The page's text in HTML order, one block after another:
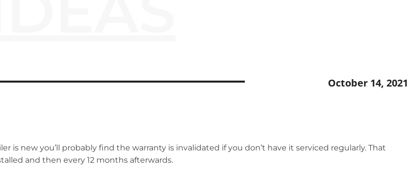
October 14, 2021
is new you’ll probably find the warranty is invalidated if you don’t have it serviced regularly. That
and then every 12 months afterwards.